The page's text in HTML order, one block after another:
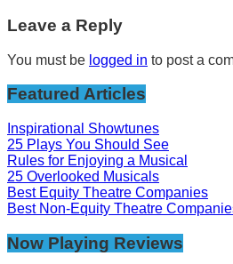
Leave a Reply
You must be logged in to post a
Featured Articles
Inspirational Showtunes
25 Plays You Should See
Rules for Enjoying a Musical
25 Overlooked Musicals
Best Equity Theatre Companies
Best Non-Equity Theatre
Now Playing Reviews